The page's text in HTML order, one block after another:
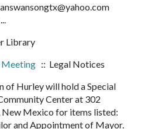
Library
Meeting :: Legal Notices
of Hurley will hold a Special
Center at 302
New Mexico for items listed:
and Appointment of Mayor.